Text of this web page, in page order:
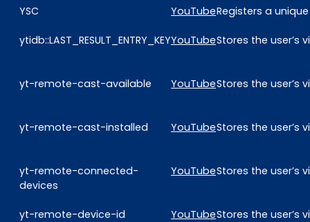
YSC YouTubeRegisters a
ytidb::LAST_RESULT_ENTRY_KEYYouTubeStores the user’s
yt-remote-cast-available YouTubeStores the user’s
yt-remote-cast-installed YouTubeStores the user’s
yt-remote-connected-
devices
YouTubeStores the user’s
yt-remote-device-id YouTubeStores the user’s